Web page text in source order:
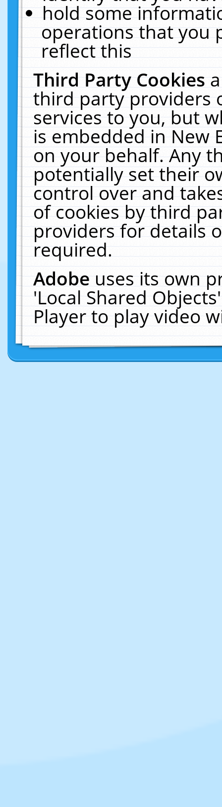
hold some
operations that you
reflect this
Third Party Cookies
third party providers
services to you, but
is embedded in New
on your behalf. Any
potentially set their
control over and
of cookies by third
providers for details
required.
Adobeuses its own
'Local Shared
Player to play video